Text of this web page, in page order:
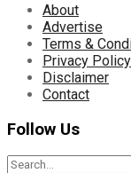
About
Advertise
Terms &
Privacy Policy
Disclaimer
Contact
Follow Us